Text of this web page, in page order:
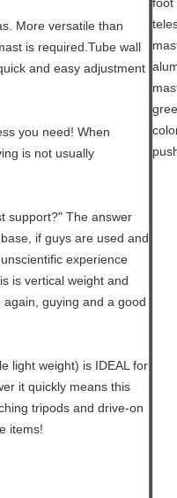
More versatile than
is required.Tube wall
and easy adjustment
you need! When
is not usually
support?" The answer
if guys are used and
experience
is vertical weight and
guying and a good
light weight) is IDEAL for
it quickly means this
tripods and drive-on
items!